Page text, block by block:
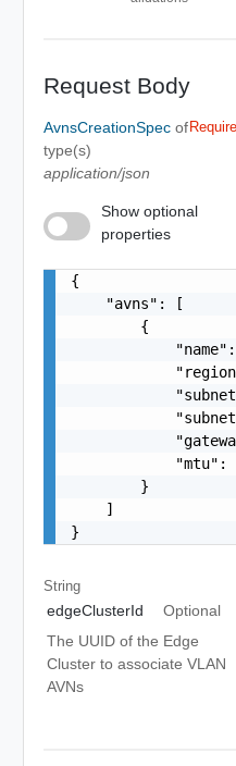
Request Body
AvnsCreationSpec of
type(s)
application/json
Show optional
properties
{
    "avns": [
        {
"mtu":
        }
    ]
}
String
edgeClusterId
Optional
The UUID of the Edge
Cluster to associate VLAN
AVNs